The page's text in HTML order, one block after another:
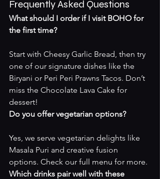
Frequently Asked Questions
What should I order if I visit BOHO for
the first time?
Start with Cheesy Garlic Bread, then try
one of our signature dishes like the
Biryani or Peri Peri Prawns Tacos. Don’t
miss the Chocolate Lava Cake for
dessert!
Do you offer vegetarian options?
Yes, we serve vegetarian delights like
Masala Puri and creative fusion
options. Check our full menu for more.
Which drinks pair well with these